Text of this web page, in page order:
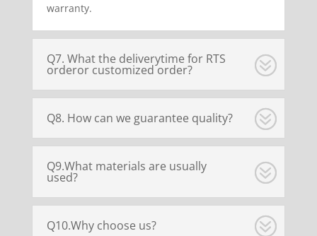
warranty.
Q7. What the deliverytime for RTS
orderor customized order?
Q8. How can we guarantee quality?
Q9.What materials are usually
used?
Q10.Why choose us?